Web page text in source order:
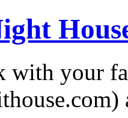
with your